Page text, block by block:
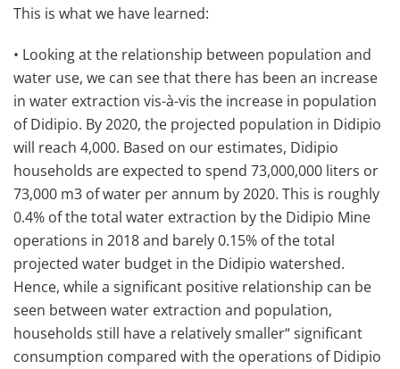
This is what we have learned:
• Looking at the relationship between population and
water use, we can see that there has been an increase
in water extraction vis-à-vis the increase in population
of Didipio. By 2020, the projected population in Didipio
will reach 4,000. Based on our estimates, Didipio
households are expected to spend 73,000,000 liters or
73,000 m3 of water per annum by 2020. This is roughly
0.4% of the total water extraction by the Didipio Mine
operations in 2018 and barely 0.15% of the total
projected water budget in the Didipio watershed.
Hence, while a significant positive relationship can be
seen between water extraction and population,
households still have a relatively smaller“ significant
consumption compared with the operations of Didipio